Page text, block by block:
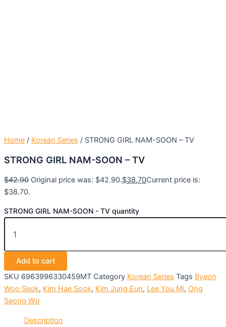
Home / Korean Series / STRONG GIRL NAM-SOON – TV
STRONG GIRL NAM-SOON – TV
$42.90 Original price was: $42.90.$38.70Current price is:
$38.70.
STRONG GIRL NAM-SOON - TV quantity
Add to cart
SKU 6963996330459MT Category Korean Series Tags Byeon
Woo Seok, Kim Hae Sook, Kim Jung Eun, Lee You Mi, Ong
Seong Wu
Description